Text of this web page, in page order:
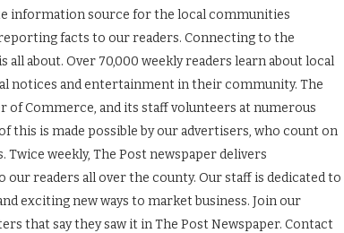
information source for the local communities
facts to our readers. Connecting to the
about. Over 70,000 weekly readers learn about local
notices and entertainment in their community. The
of Commerce, and its staff volunteers at numerous
this is made possible by our advertisers, who count on
weekly, The Post newspaper delivers
readers all over the county. Our staff is dedicated to
exciting new ways to market business. Join our
that say they saw it in The Post Newspaper. Contact